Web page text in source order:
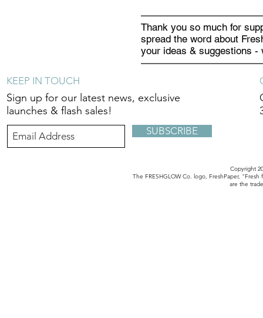
Thank you so much for
spread the word about
your ideas & suggestions -
KEEP IN TOUCH
Sign up for our latest news, exclusive
launches & flash sales!
SUBSCRIBE
Copyright
The FRESHGLOW Co. logo, FreshPaper,
are the